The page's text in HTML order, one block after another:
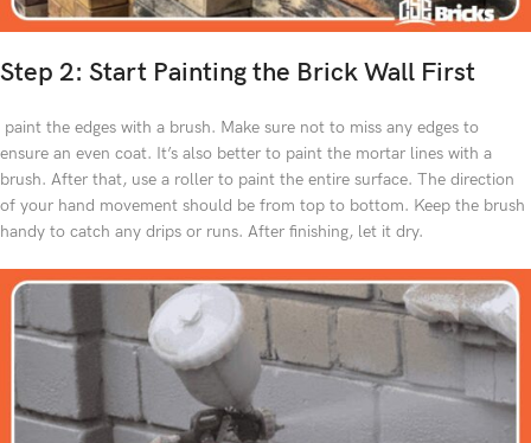
Step 2: Start Painting the Brick Wall First
paint the edges with a brush. Make sure not to miss any edges to
ensure an even coat. It’s also better to paint the mortar lines with a
brush. After that, use a roller to paint the entire surface. The direction
of your hand movement should be from top to bottom. Keep the brush
handy to catch any drips or runs. After finishing, let it dry.